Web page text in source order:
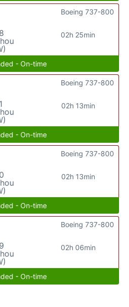
02h 25min
Boeing 737-800
- On-time
02h 13min
Boeing 737-800
- On-time
02h 13min
Boeing 737-800
- On-time
02h 06min
Boeing 737-800
- On-time